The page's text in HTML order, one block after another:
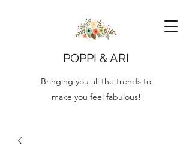
POPPI & ARI
Bringing you all the trends to
make you feel fabulous!